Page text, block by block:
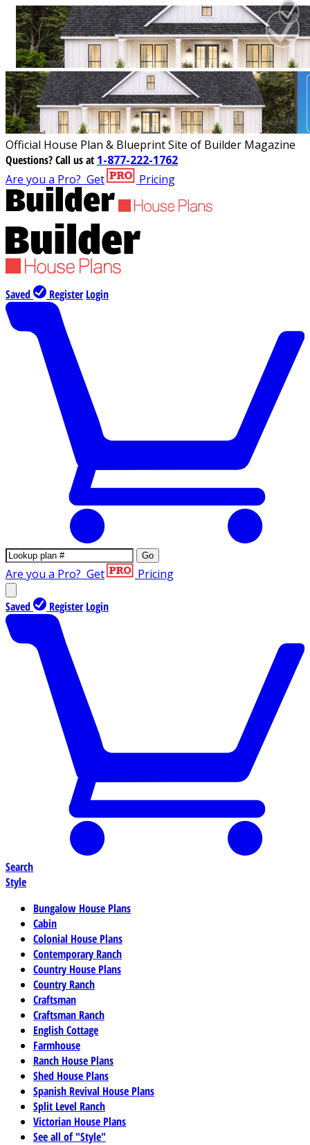
Official House Plan & Blueprint Site of Builder Magazine
Questions?Call us at 1-877-222-1762
Are you a Pro? Get Pricing
Saved Register Login
Go
Are you a Pro? Get Pricing
Saved Register Login
Search
Style
Bungalow House Plans
Cabin
Colonial House Plans
Contemporary Ranch
Country House Plans
Country Ranch
Craftsman
Craftsman Ranch
English Cottage
Farmhouse
Ranch House Plans
Shed House Plans
Spanish Revival House Plans
Split Level Ranch
Victorian House Plans
See all of "Style"